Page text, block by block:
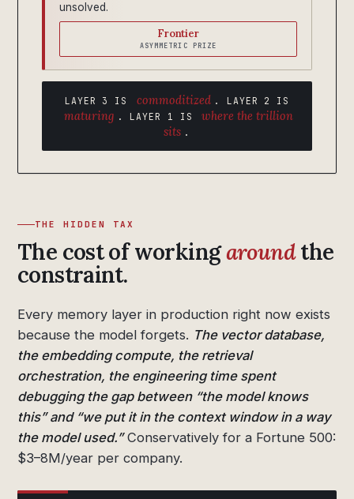
unsolved.
Frontier
ASYMMETRIC PRIZE
LAYER 3 IS commoditized . LAYER 2 IS
maturing . LAYER 1 IS
where the trillion
sits .
THE HIDDEN TAX
The cost of workingaroundthe
constraint.
Every memory layer in production right now exists
because the model forgets. The vector database,
the embedding compute, the retrieval
orchestration, the engineering time spent
debugging the gap between “the model knows
this” and “we put it in the context window in a way
the model used.”Conservatively for a Fortune 500:
$3–8M/year per company.